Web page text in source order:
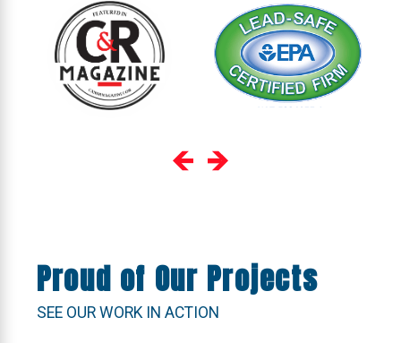
Proud of Our Projects
SEE OUR WORK IN ACTION